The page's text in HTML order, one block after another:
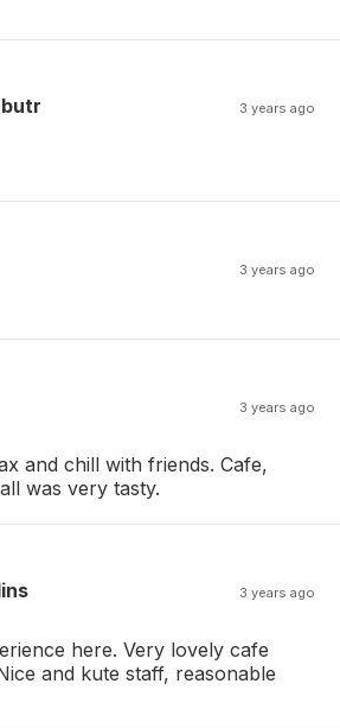
3 years ago
3 years ago
3 years ago
and chill with friends. Cafe,
was very tasty.
3 years ago
here. Very lovely cafe
and kute staff, reasonable